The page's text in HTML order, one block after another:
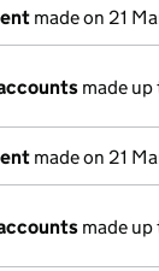
made on 21
made up
made on 21
made up